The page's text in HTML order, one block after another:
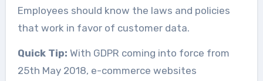
Employees should know the laws and policies
that work in favor of customer data.
Quick Tip: With GDPR coming into force from
25th May 2018, e-commerce websites